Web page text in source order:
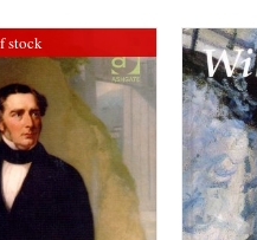
stock